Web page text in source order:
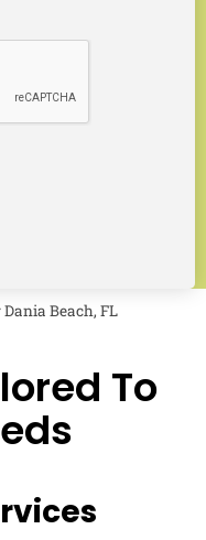
Beach, FL
To